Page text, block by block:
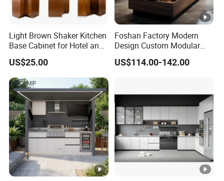
Light Brown Shaker Kitchen
Base Cabinet for Hotel and
Residences Projects
US$25.00
Foshan Factory Modern
Design Custom Modular
Kitchen Cabinet Plywood
Wood Veneer Kitchen
US$114.00-142.00